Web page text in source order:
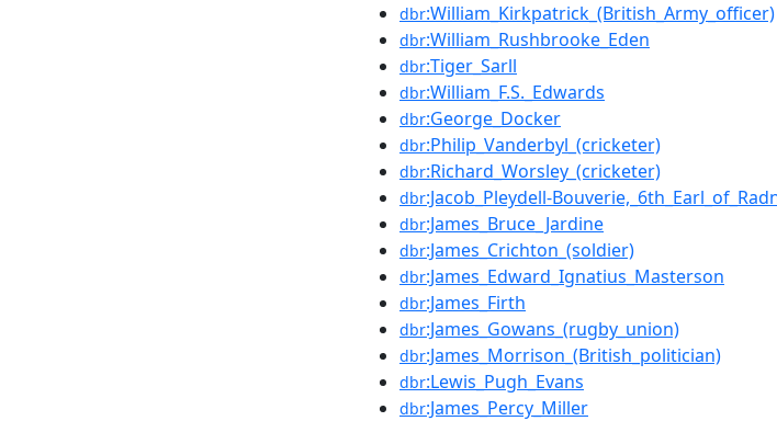
dbr:William_Kirkpatrick_(British_Army_officer)
dbr:William_Rushbrooke_Eden
dbr:Tiger_Sarll
dbr:William_F.S._Edwards
dbr:George_Docker
dbr:Philip_Vanderbyl_(cricketer)
dbr:Richard_Worsley_(cricketer)
dbr:Jacob_Pleydell-
dbr:James_Bruce_Jardine
dbr:James_Crichton_(soldier)
dbr:James_Edward_Ignatius_Masterson
dbr:James_Firth
dbr:James_Gowans_(rugby_union)
dbr:James_Morrison_(British_politician)
dbr:Lewis_Pugh_Evans
dbr:James_Percy_Miller